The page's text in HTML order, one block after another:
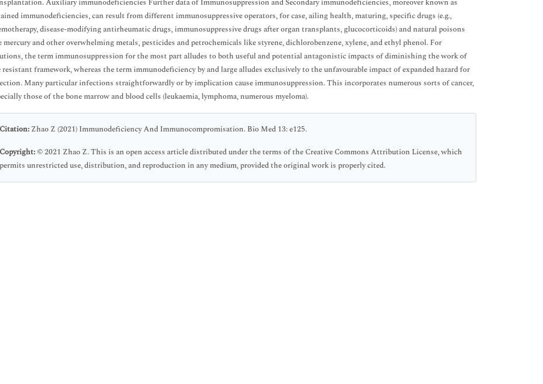
Auxiliary immunodeficiencies Further data of Immunosuppression and Secondary immunodeficiencies, moreover known as
immunodeficiencies, can result from different immunosuppressive operators, for case, ailing health, maturing, specific drugs (e.g.,
disease-modifying antirheumatic drugs, immunosuppressive drugs after organ transplants, glucocorticoids) and natural poisons
mercury and other overwhelming metals, pesticides and petrochemicals like styrene, dichlorobenzene, xylene, and ethyl phenol. For
the term immunosuppression for the most part alludes to both useful and potential antagonistic impacts of diminishing the work of
framework, whereas the term immunodeficiency by and large alludes exclusively to the unfavourable impact of expanded hazard for
Many particular infections straightforwardly or by implication cause immunosuppression. This incorporates numerous sorts of cancer,
those of the bone marrow and blood cells (leukaemia, lymphoma, numerous myeloma).
Citation: Zhao Z (2021) Immunodeficiency And Immunocompromisation. Bio Med 13: e125.
Copyright: © 2021 Zhao Z. This is an open access article distributed under the terms of the Creative Commons Attribution License, which
permits unrestricted use, distribution, and reproduction in any medium, provided the original work is properly cited.